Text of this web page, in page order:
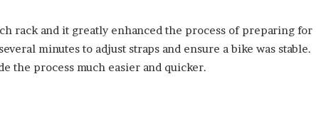
rack and it greatly enhanced the process of preparing for
minutes to adjust straps and ensure a bike was stable.
the process much easier and quicker.